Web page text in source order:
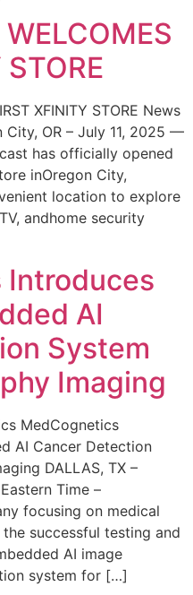
XFINITY STORE News
City, OR – July 11, 2025 —
has officially opened
inOregon City,
location to explore
andhome security
AI
System
Imaging
MedCognetics
AI Cancer Detection
DALLAS, TX –
Time –
focusing on medical
successful testing and
AI image
system for […]